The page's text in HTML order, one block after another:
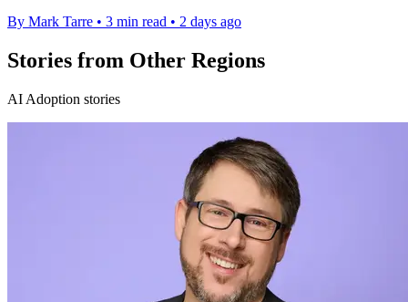
By Mark Tarre • 3 min read • 2 days ago
Stories from Other Regions
AI Adoption stories